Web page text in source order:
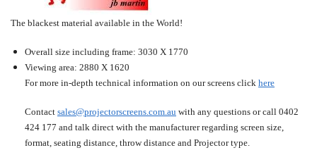
The blackest material available in the World!
Overall size including frame: 3030 X 1770
Viewing area: 2880 X 1620
For more in-depth technical information on our screens click here
Contact sales@projectorscreens.com.au with any questions or call 0402
424 177 and talk direct with the manufacturer regarding screen size,
format, seating distance, throw distance and Projector type.